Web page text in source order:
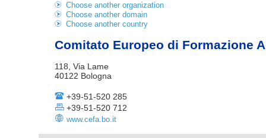
Choose another organization
Choose another domain
Choose another country
Comitato Europeo di Formazione
118, Via Lame
40122 Bologna
+39-51-520 285
+39-51-520 712
www.cefa.bo.it